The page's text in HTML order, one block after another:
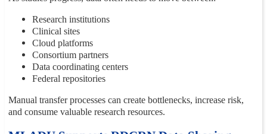
Research institutions
Clinical sites
Cloud platforms
Consortium partners
Data coordinating centers
Federal repositories
Manual transfer processes can create bottlenecks, increase risk,
and consume valuable research resources.